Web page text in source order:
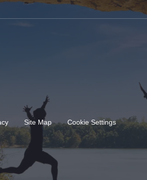
Site Map Cookie Settings